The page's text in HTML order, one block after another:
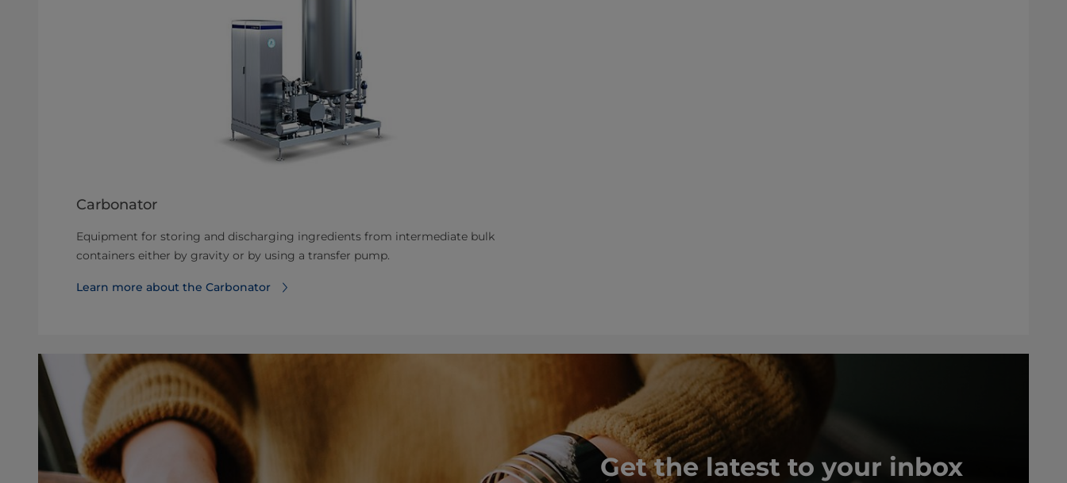
Carbonator
Equipment for storing and discharging ingredients from intermediate bulk
containers either by gravity or by using a transfer pump.
Learn more about the Carbonator
Get the latest to your inbox